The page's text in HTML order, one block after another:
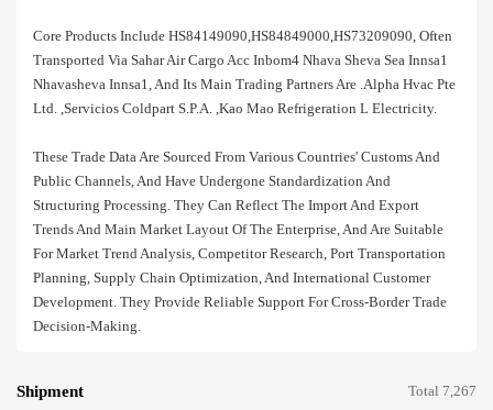
Core Products Include HS84149090,HS84849000,HS73209090, Often
Transported Via Sahar Air Cargo Acc Inbom4 Nhava Sheva Sea Innsa1
Nhavasheva Innsa1, And Its Main Trading Partners Are .alpha Hvac Pte
Ltd. ,servicios Coldpart S.p.a. ,kao Mao Refrigeration L Electricity.
These Trade Data Are Sourced From Various Countries' Customs And
Public Channels, And Have Undergone Standardization And
Structuring Processing. They Can Reflect The Import And Export
Trends And Main Market Layout Of The Enterprise, And Are Suitable
For Market Trend Analysis, Competitor Research, Port Transportation
Planning, Supply Chain Optimization, And International Customer
Development. They Provide Reliable Support For Cross-Border Trade
Decision-Making.
Shipment Total 7,267